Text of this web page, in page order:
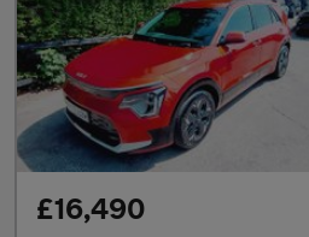
£16,490